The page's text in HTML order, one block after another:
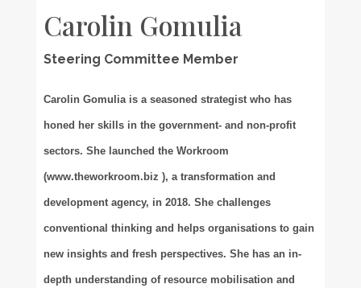
Carolin Gomulia
Steering Committee Member
Carolin Gomulia is a seasoned strategist who has
honed her skills in the government- and non-profit
sectors. She launched the Workroom
(www.theworkroom.biz ), a transformation and
development agency, in 2018. She challenges
conventional thinking and helps organisations to gain
new insights and fresh perspectives. She has an in-
depth understanding of resource mobilisation and